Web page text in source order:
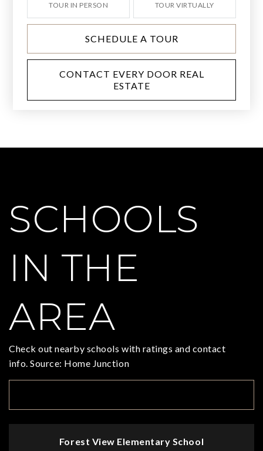
TOUR IN PERSON TOUR VIRTUALLY
SCHEDULE A TOUR
CONTACT EVERY DOOR REAL
ESTATE
SCHOOLS
IN THE
AREA
Check out nearby schools with ratings and contact
info. Source: Home Junction
Forest View Elementary School